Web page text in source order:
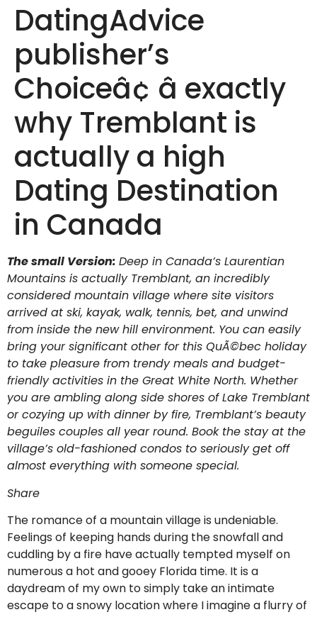
DatingAdvice
publisher’s
Choiceâ¢ â exactly
why Tremblant is
actually a high
Dating Destination
in Canada
The small Version: Deep in Canada’s Laurentian
Mountains is actually Tremblant, an incredibly
considered mountain village where site visitors
arrived at ski, kayak, walk, tennis, bet, and unwind
from inside the new hill environment. You can easily
bring your significant other for this QuÃ©bec holiday
to take pleasure from trendy meals and budget-
friendly activities in the Great White North. Whether
you are ambling along side shores of Lake Tremblant
or cozying up with dinner by fire, Tremblant’s beauty
beguiles couples all year round. Book the stay at the
village’s old-fashioned condos to seriously get off
almost everything with someone special.
Share
The romance of a mountain village is undeniable.
Feelings of keeping hands during the snowfall and
cuddling by a fire have actually tempted myself on
numerous a hot and gooey Florida time. It is a
daydream of my own to simply take an intimate
escape to a snowy location where I imagine a flurry of